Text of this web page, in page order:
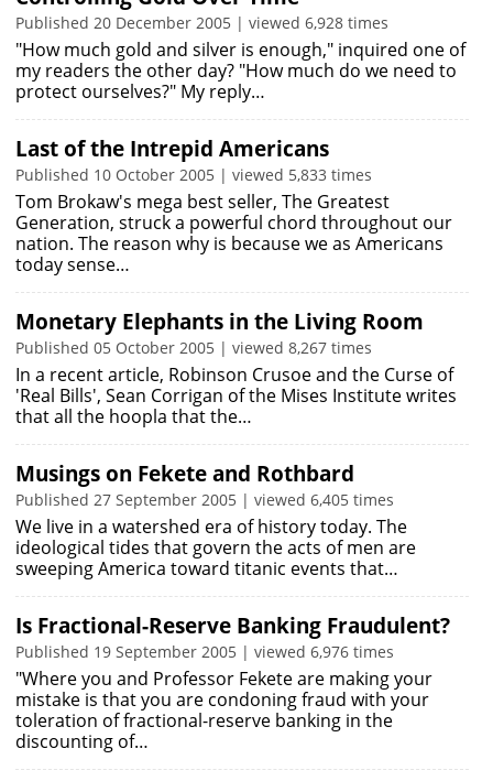
Published 20 December 2005 | viewed 6,928 times
"How much gold and silver is enough," inquired one of
my readers the other day? "How much do we need to
protect ourselves?" My reply…
Last of the Intrepid Americans
Published 10 October 2005 | viewed 5,833 times
Tom Brokaw's mega best seller, The Greatest
Generation, struck a powerful chord throughout our
nation. The reason why is because we as Americans
today sense…
Monetary Elephants in the Living Room
Published 05 October 2005 | viewed 8,267 times
In a recent article, Robinson Crusoe and the Curse of
'Real Bills', Sean Corrigan of the Mises Institute writes
that all the hoopla that the…
Musings on Fekete and Rothbard
Published 27 September 2005 | viewed 6,405 times
We live in a watershed era of history today. The
ideological tides that govern the acts of men are
sweeping America toward titanic events that…
Is Fractional-Reserve Banking Fraudulent?
Published 19 September 2005 | viewed 6,976 times
"Where you and Professor Fekete are making your
mistake is that you are condoning fraud with your
toleration of fractional-reserve banking in the
discounting of…